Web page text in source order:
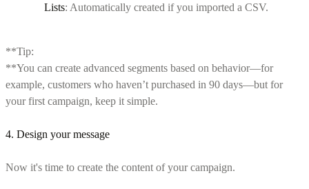
Lists: Automatically created if you imported a CSV.
**Tip:
**You can create advanced segments based on behavior—for
example, customers who haven’t purchased in 90 days—but for
your first campaign, keep it simple.
4. Design your message
Now it's time to create the content of your campaign.